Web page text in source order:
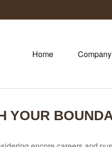
Home Company
YOUR